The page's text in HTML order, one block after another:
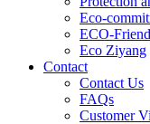
Eco-
ECO-
Eco Ziyang
Contact
Contact Us
FAQs
Customer